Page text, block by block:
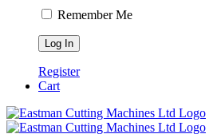
Remember Me
Register
Cart